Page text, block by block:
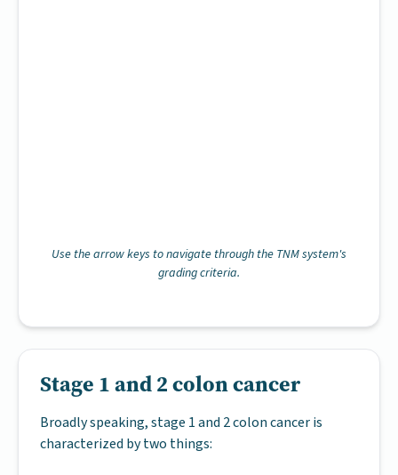
Use the arrow keys to navigate through the TNM system's
grading criteria.
Stage 1 and 2 colon cancer
Broadly speaking, stage 1 and 2 colon cancer is
characterized by two things: